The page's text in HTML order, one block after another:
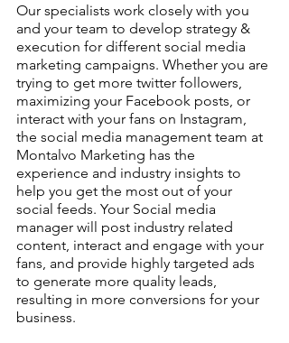
Our specialists work closely with you
and your team to develop strategy &
execution for different social media
marketing campaigns. Whether you are
trying to get more twitter followers,
maximizing your Facebook posts, or
interact with your fans on Instagram,
the social media management team at
Montalvo Marketing has the
experience and industry insights to
help you get the most out of your
social feeds. Your Social media
manager will post industry related
content, interact and engage with your
fans, and provide highly targeted ads
to generate more quality leads,
resulting in more conversions for your
business.